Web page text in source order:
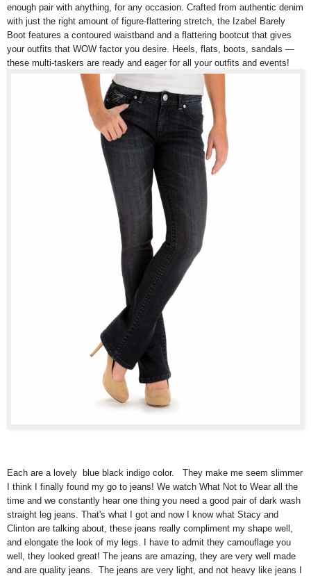
enough pair with anything, for any occasion. Crafted from authentic denim
with just the right amount of figure-flattering stretch, the Izabel Barely
Boot features a contoured waistband and a flattering bootcut that gives
your outfits that WOW factor you desire. Heels, flats, boots, sandals —
these multi-taskers are ready and eager for all your outfits and events!
Each are a lovely blue black indigo color. They make me seem slimmer
I think I finally found my go to jeans! We watch What Not to Wear all the
time and we constantly hear one thing you need a good pair of dark wash
straight leg jeans. That's what I got and now I know what Stacy and
Clinton are talking about, these jeans really compliment my shape well,
and elongate the look of my legs. I have to admit they camouflage you
well, they looked great! The jeans are amazing, they are very well made
and are quality jeans. The jeans are very light, and not heavy like jeans I